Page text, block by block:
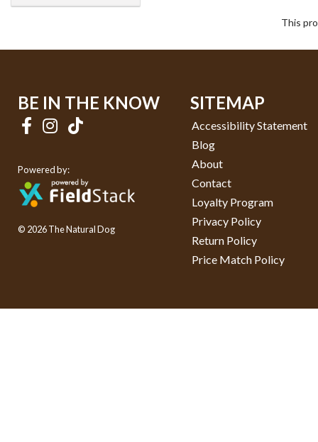
This
BE IN THE KNOW
Powered by:
© 2026 The Natural Dog
SITEMAP
Accessibility Statement
Blog
About
Contact
Loyalty Program
Privacy Policy
Return Policy
Price Match Policy